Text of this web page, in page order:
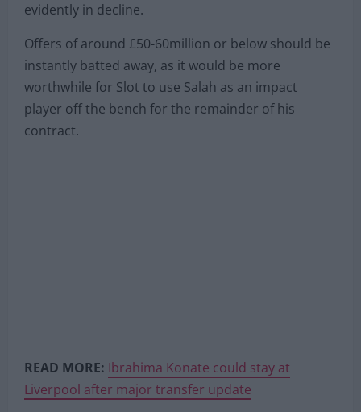
evidently in decline.
Offers of around £50-60million or below should be
instantly batted away, as it would be more
worthwhile for Slot to use Salah as an impact
player off the bench for the remainder of his
contract.
READ MORE: Ibrahima Konate could stay at
Liverpool after major transfer update